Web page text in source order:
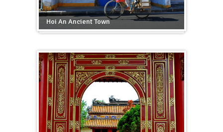
Hoi An Ancient Town